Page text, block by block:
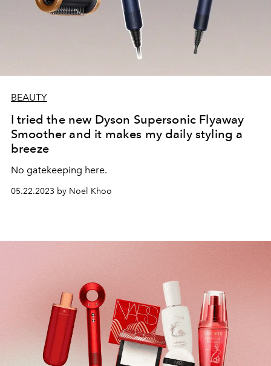
BEAUTY
I tried the new Dyson Supersonic Flyaway
Smoother and it makes my daily styling a
breeze
No gatekeeping here.
05.22.2023 by Noel Khoo